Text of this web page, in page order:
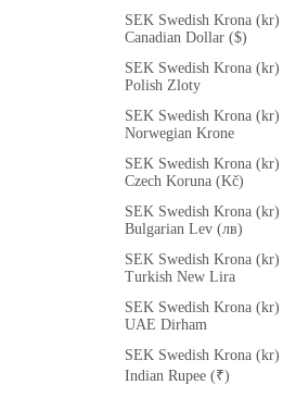
SEK Swedish Krona (kr)
Canadian Dollar ($)
SEK Swedish Krona (kr)
Polish Zloty
SEK Swedish Krona (kr)
Norwegian Krone
SEK Swedish Krona (kr)
Czech Koruna (Kč)
SEK Swedish Krona (kr)
Bulgarian Lev (лв)
SEK Swedish Krona (kr)
Turkish New Lira
SEK Swedish Krona (kr)
UAE Dirham
SEK Swedish Krona (kr)
Indian Rupee (₹)